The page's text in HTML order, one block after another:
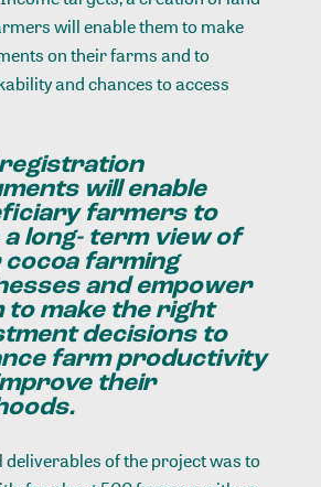
will enable them to make
on their farms and to
and chances to access
will enable
farmers to
a long- term view of
farming
and empower
to make the right
decisions to
farm productivity
their
deliverables of the project was to